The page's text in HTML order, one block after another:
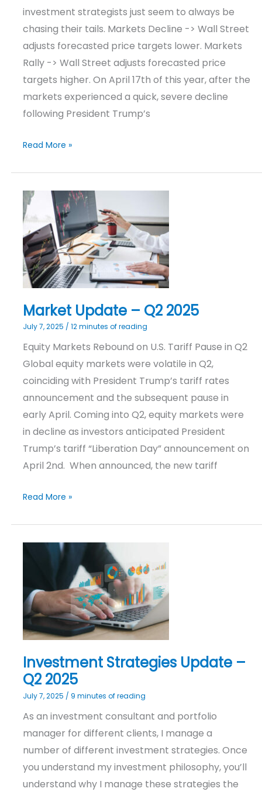
investment strategists just seem to always be
chasing their tails. Markets Decline -> Wall Street
adjusts forecasted price targets lower. Markets
Rally -> Wall Street adjusts forecasted price
targets higher. On April 17th of this year, after the
markets experienced a quick, severe decline
following President Trump’s
Read More »
Market Update – Q2 2025
July 7, 2025 / 12 minutes of reading
Equity Markets Rebound on U.S. Tariff Pause in Q2
Global equity markets were volatile in Q2,
coinciding with President Trump’s tariff rates
announcement and the subsequent pause in
early April. Coming into Q2, equity markets were
in decline as investors anticipated President
Trump’s tariff “Liberation Day” announcement on
April 2nd. When announced, the new tariff
Market
Update
Q2
2025
Read More »
Investment Strategies Update –
Q2 2025
July 7, 2025 / 9 minutes of reading
As an investment consultant and portfolio
manager for different clients, I manage a
number of different investment strategies. Once
you understand my investment philosophy, you’ll
understand why I manage these strategies the
Investment
–
Q2
2025